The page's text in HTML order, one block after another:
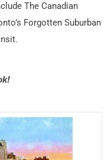
The Canadian
Forgotten Suburban